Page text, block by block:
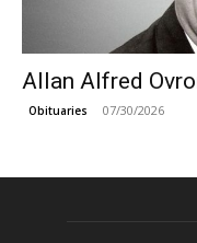
Allan Alfred
Obituaries 07/30/2026